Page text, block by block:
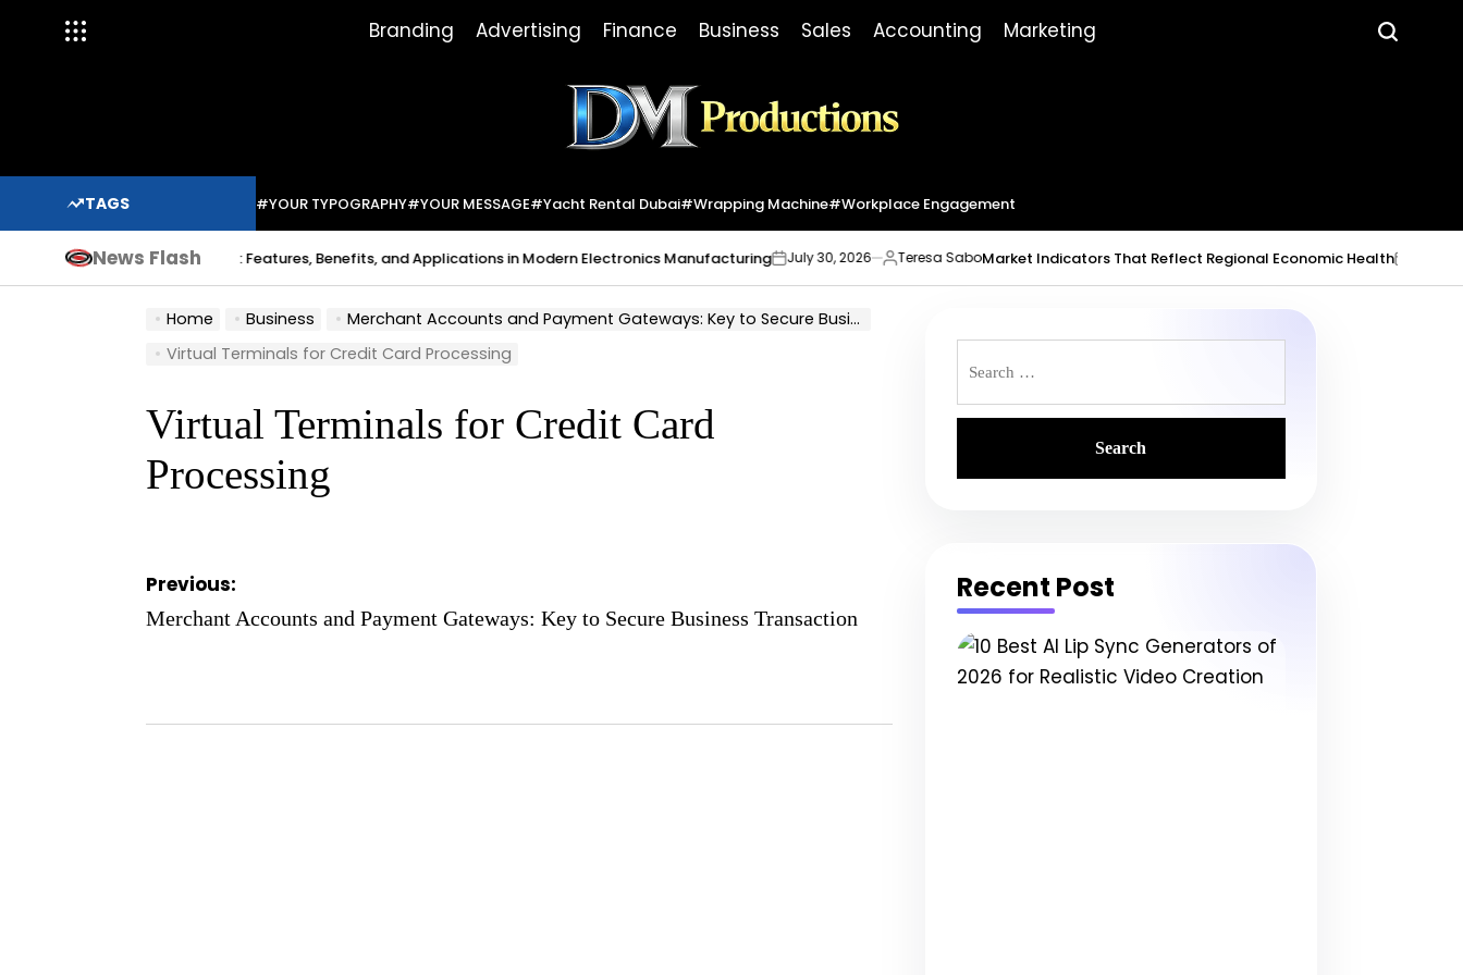
Branding Advertising Finance Business Sales Accounting Marketing
Productions
TAGS #YOUR TYPOGRAPHY#YOUR MESSAGE#yacht Rental Dubai#wrapping Machine#workplace Engagement
News Flash
Indium Solder Paste: Features, Benefits, and Applications in Modern Electronics ManufacturingonJuly 30, 2026 Posted
by
Teresa SaboMarket Indicators That Reflect Regional Economic HealthonJuly 23, 2026
Home Business
Merchant Accounts and Payment Gateways: Key to Secure Business Transaction
Virtual Terminals for Credit Card Processing
Virtual Terminals for Credit Card
Processing
Post
navigation
Previous:
Merchant Accounts and Payment Gateways: Key to Secure Business Transaction
for:
Recent Post